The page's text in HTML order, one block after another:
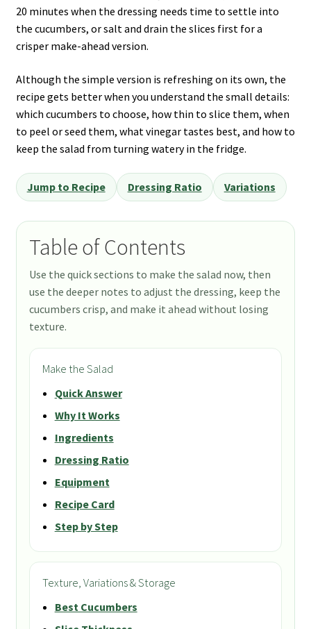
20 minutes when the dressing needs time to settle into
the cucumbers, or salt and drain the slices first for a
crisper make-ahead version.
Although the simple version is refreshing on its own, the
recipe gets better when you understand the small details:
which cucumbers to choose, how thin to slice them, when
to peel or seed them, what vinegar tastes best, and how to
keep the salad from turning watery in the fridge.
Jump to Recipe Dressing Ratio Variations
Table of Contents
Use the quick sections to make the salad now, then
use the deeper notes to adjust the dressing, keep the
cucumbers crisp, and make it ahead without losing
texture.
Make the Salad
Quick Answer
Why It Works
Ingredients
Dressing Ratio
Equipment
Recipe Card
Step by Step
Texture, Variations & Storage
Best Cucumbers